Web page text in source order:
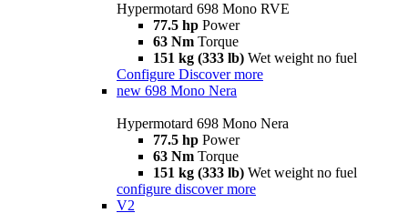
Hypermotard 698 Mono RVE
77.5 hp Power
63 Nm Torque
151 kg (333 lb) Wet weight no fuel
Configure Discover more
new 698 Mono Nera
Hypermotard 698 Mono Nera
77.5 hp Power
63 Nm Torque
151 kg (333 lb) Wet weight no fuel
configure discover more
V2